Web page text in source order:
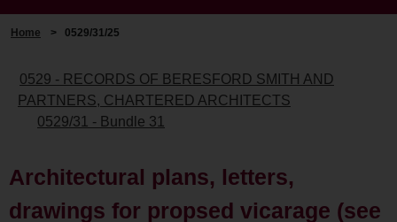
Home > 0529/31/25
0529 - RECORDS OF BERESFORD SMITH AND
PARTNERS, CHARTERED ARCHITECTS
0529/31 - Bundle 31
Architectural plans, letters,
drawings for propsed vicarage (see